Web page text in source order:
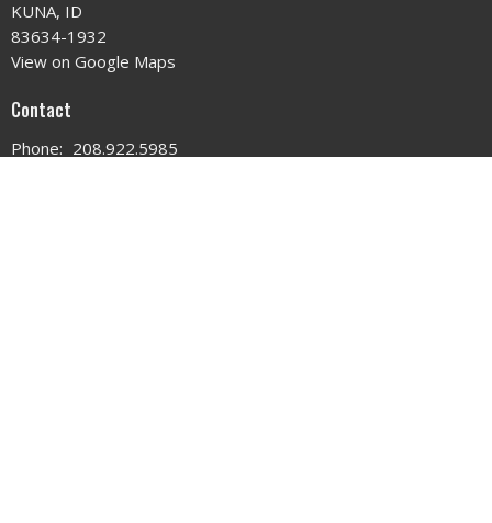
KUNA, ID
83634-1932
View on Google Maps
Contact
Phone: 208.922.5985